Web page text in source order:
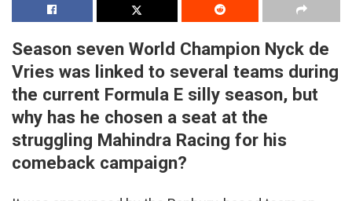
Season seven World Champion Nyck de
Vries was linked to several teams during
the current Formula E silly season, but
why has he chosen a seat at the
struggling Mahindra Racing for his
comeback campaign?